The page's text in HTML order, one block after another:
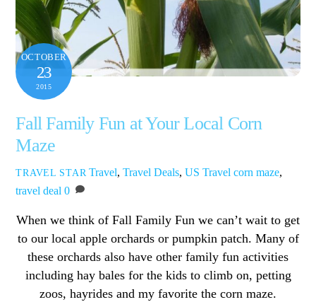
OCTOBER
23
2015
Fall Family Fun at Your Local Corn
Maze
TRAVEL STAR Travel,Travel Deals,US Travel corn maze,
travel deal 0
When we think of Fall Family Fun we can’t wait to get
to our local apple orchards or pumpkin patch. Many of
these orchards also have other family fun activities
including hay bales for the kids to climb on, petting
zoos, hayrides and my favorite the corn maze.